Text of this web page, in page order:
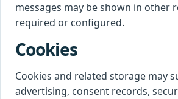
messages may be shown in other
required or configured.
Cookies
Cookies and related storage may
advertising, consent records,